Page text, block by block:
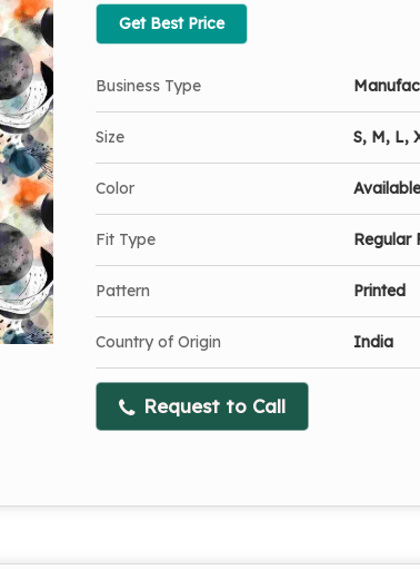
Get Best Price
Business Type
Size S, M, L,
Color
Fit Type Regular
Pattern Printed
Country of Origin India
Request to Call